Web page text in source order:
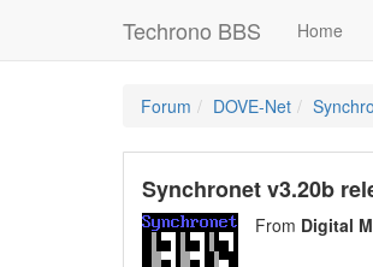
Techrono BBS Home
Forum DOVE-Net
Synchronet v3.20b
From Digital